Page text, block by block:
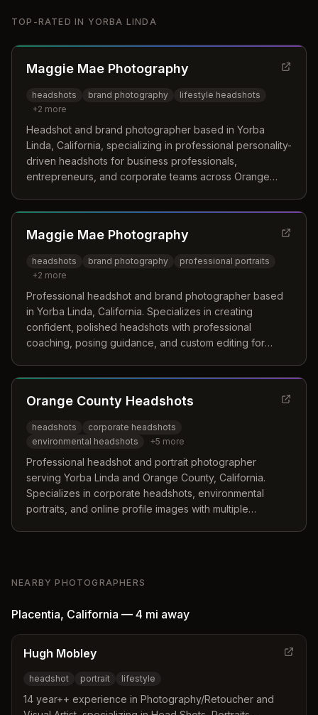
TOP-RATED IN YORBA LINDA
Maggie Mae Photography
headshots brand photography
lifestyle headshots
+2 more
Headshot and brand photographer based in Yorba
Linda, California, specializing in professional personality-
driven headshots for business professionals,
entrepreneurs, and corporate teams across Orange
Maggie Mae Photography
headshots brand photography
professional portraits
+2 more
Professional headshot and brand photographer based
in Yorba Linda, California. Specializes in creating
confident, polished headshots with professional
coaching, posing guidance, and custom editing for
Orange County Headshots
headshots
corporate headshots
environmental headshots
+5 more
Professional headshot and portrait photographer
serving Yorba Linda and Orange County, California.
Specializes in corporate headshots, environmental
portraits, and online profile images with multiple
NEARBY PHOTOGRAPHERS
Placentia, California — 4 mi away
Hugh Mobley
headshot portrait lifestyle
14 year++ experience in Photography/Retoucher and